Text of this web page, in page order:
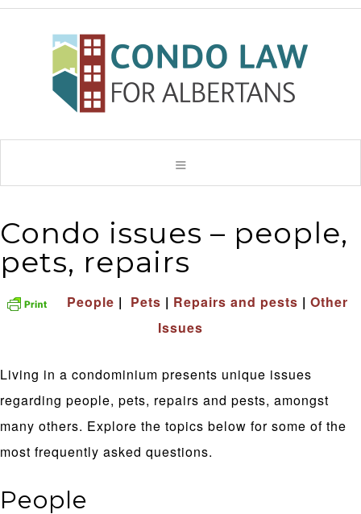
Condo issues – people,
pets, repairs
People | Pets | Repairs and pests | Other
Issues
Living in a condominium presents unique issues
regarding people, pets, repairs and pests, amongst
many others. Explore the topics below for some of the
most frequently asked questions.
People